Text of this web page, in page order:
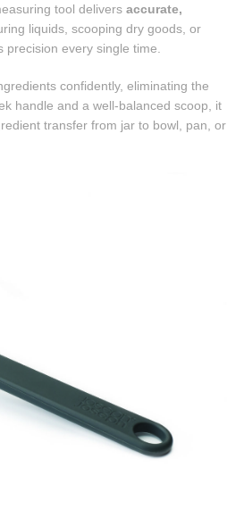
tool deliversaccurate,
liquids, scooping dry goods, or
every single time.
confidently, eliminating the
handle and a well-balanced scoop, it
transfer from jar to bowl, pan, or